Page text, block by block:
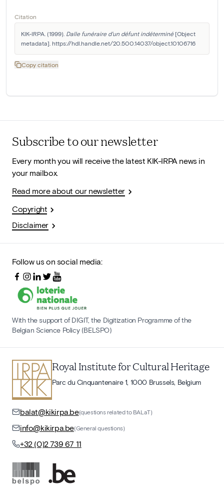
Citation
KIK-IRPA. (1999). Dalle funéraire d'un défunt indéterminé [Object
metadata]. https://hdl.handle.net/20.500.14037/object.10106716
Copy citation
Subscribe to our newsletter
Every month you will receive the latest KIK-IRPA news in
your mailbox.
Read more about our newsletter
Copyright
Disclaimer
Follow us on social media:
With the support of DIGIT, the Digitization Programme of the
Belgian Science Policy (BELSPO)
Royal Institute for Cultural Heritage
Parc du Cinquantenaire 1, 1000 Brussels, Belgium
balat@kikirpa.be(questions related to BALaT)
info@kikirpa.be(General questions)
+32 (0)2 739 67 11